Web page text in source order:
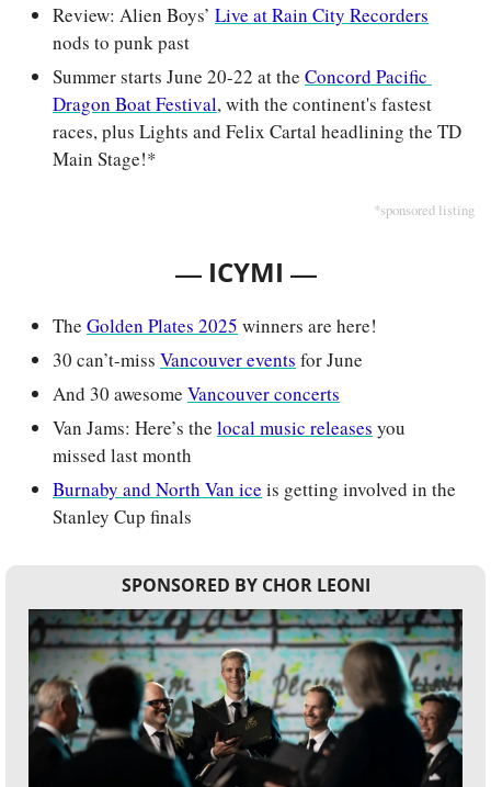
Review: Alien Boys’ Live at Rain City Recorders
nods to punk past
Summer starts June 20-22 at the Concord Pacific
Dragon Boat Festival, with the continent's fastest
races, plus Lights and Felix Cartal headlining the TD
Main Stage!*
*sponsored listing
— ICYMI —
The Golden Plates 2025 winners are here!
30 can’t-miss Vancouver events for June
And 30 awesome Vancouver concerts
Van Jams: Here’s the local music releases you
missed last month
Burnaby and North Van ice is getting involved in the
Stanley Cup finals
SPONSORED BY CHOR LEONI